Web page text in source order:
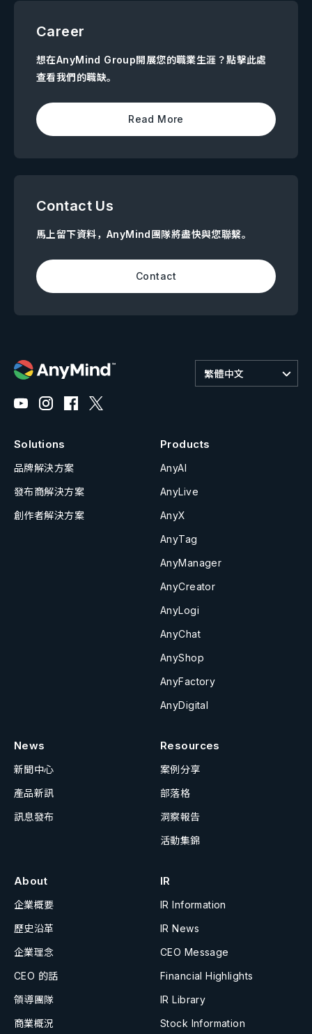
Career
想在AnyMind Group開展您的職業生涯？點擊此處
查看我們的職缺。
Read More
Contact Us
馬上留下資料，AnyMind團隊將盡快與您聯繫。
Contact
繁體中文
Solutions
品牌解決方案
發布商解決方案
創作者解決方案
Products
AnyAI
AnyLive
AnyX
AnyTag
AnyManager
AnyCreator
AnyLogi
AnyChat
AnyShop
AnyFactory
AnyDigital
News
新聞中心
產品新訊
訊息發布
Resources
案例分享
部落格
洞察報告
活動集錦
About
企業概要
歷史沿革
企業理念
CEO 的話
領導團隊
商業概況
IR
IR Information
IR News
CEO Message
Financial Highlights
IR Library
Stock Information